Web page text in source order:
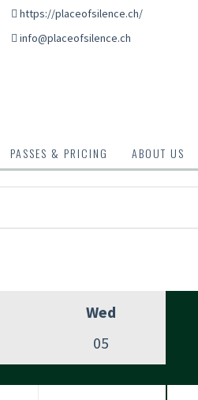
https://placeofsilence.ch/
info@placeofsilence.ch
PASSES & PRICING ABOUT US
Wed
05